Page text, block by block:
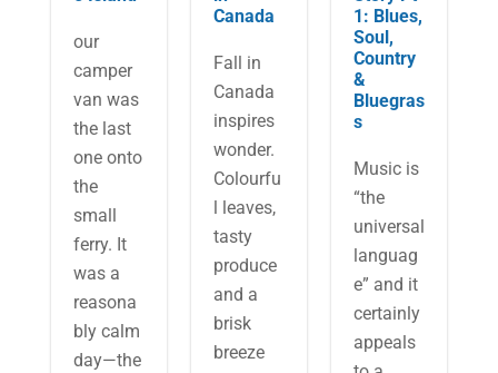
our
camper
van was
the last
one onto
the
small
ferry. It
was a
reasona
bly calm
day—the
Canada
Fall in
Canada
inspires
wonder.
Colourfu
l leaves,
tasty
produce
and a
brisk
breeze
1: Blues,
Soul,
Country
&
Bluegras
s
M​usic is
“the
universal
languag
e” and it
certainly
appeals